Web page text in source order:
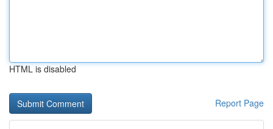
HTML is disabled
Report Page